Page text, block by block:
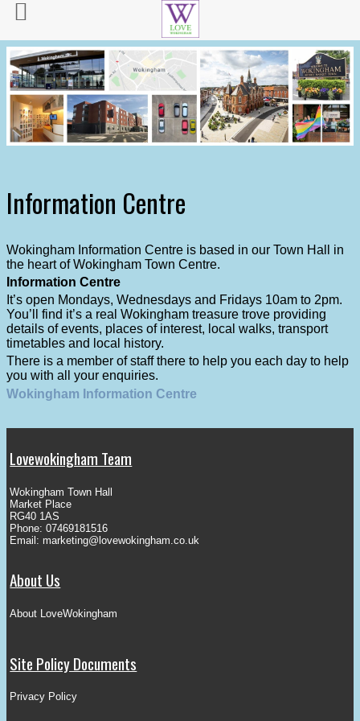
Information Centre
Wokingham Information Centre is based in our Town Hall in
the heart of Wokingham Town Centre.
Information Centre
It’s open Mondays, Wednesdays and Fridays 10am to 2pm.
You’ll find it’s a real Wokingham treasure trove providing
details of events, places of interest, local walks, transport
timetables and local history.
There is a member of staff there to help you each day to help
you with all your enquiries.
Wokingham Information Centre
Lovewokingham Team
Wokingham Town Hall
Market Place
RG40 1AS
Phone: 07469181516
Email: marketing@lovewokingham.co.uk
About Us
About LoveWokingham
Site Policy Documents
Privacy Policy